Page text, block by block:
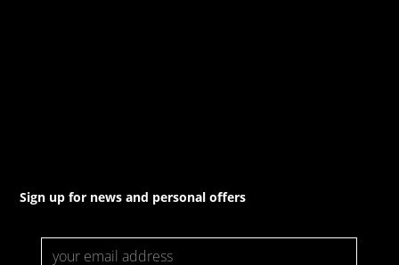
Sign up for news and personal offers